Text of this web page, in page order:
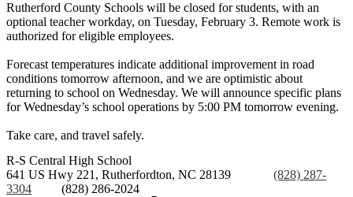
Rutherford County Schools will be closed for students, with an
optional teacher workday, on Tuesday, February 3. Remote work is
authorized for eligible employees.
Forecast temperatures indicate additional improvement in road
conditions tomorrow afternoon, and we are optimistic about
returning to school on Wednesday. We will announce specific plans
for Wednesday’s school operations by 5:00 PM tomorrow evening.
Take care, and travel safely.
R-S Central High School
641 US Hwy 221, Rutherfordton, NC 28139
(828) 287-
3304
(828) 286-2024